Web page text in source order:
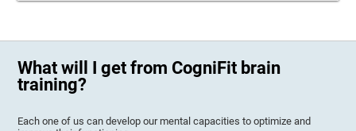
What will I get from CogniFit brain
training?
Each one of us can develop our mental capacities to optimize and